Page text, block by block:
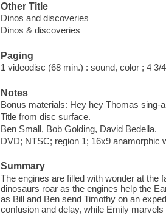
Other Title
Dinos and discoveries
Dinos & discoveries
Paging
1 videodisc (68 min.) : sound, color ; 4 3/
Notes
Bonus materials: Hey hey Thomas sing-
Title from disc surface.
Ben Small, Bob Golding, David Bedella.
DVD; NTSC; region 1; 16x9 anamorphic
Summary
The engines are filled with wonder at the
dinosaurs roar as the engines help the
as Bill and Ben send Timothy on an
confusion and delay, while Emily